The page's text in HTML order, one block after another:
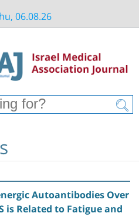
06.08.26
Autoantibodies Over
is Related to Fatigue and